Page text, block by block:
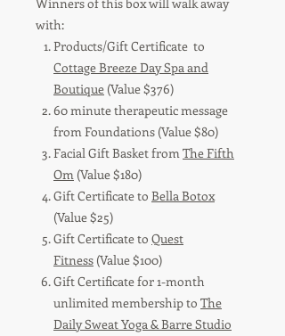
with:
Products/Gift Certificate to
Cottage Breeze Day Spa and
Boutique (Value $376)
60 minute therapeutic message
from Foundations (Value $80)
Facial Gift Basket fromThe Fifth
Om (Value $180)
Gift Certificate to Bella Botox
(Value $25)
Gift Certificate to Quest
Fitness (Value $100)
Gift Certificate for 1-month
unlimited membership to The
Daily Sweat Yoga & Barre Studio